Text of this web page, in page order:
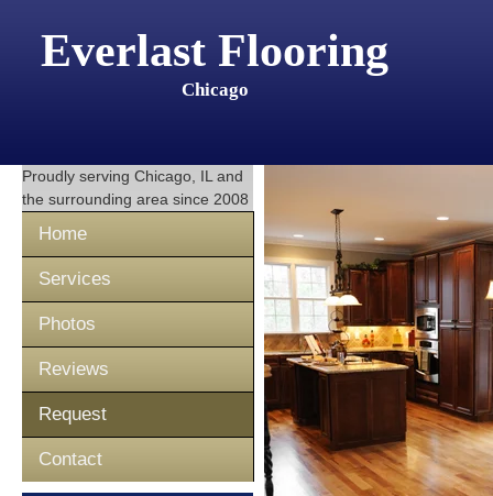
Everlast Flooring
Chicago
Proudly serving Chicago, IL and
the surrounding area since 2008
Home
Services
Photos
Reviews
Request
Contact